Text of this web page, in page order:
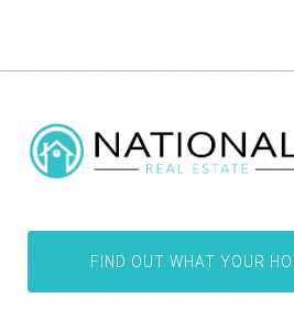
FIND OUT WHAT YOUR